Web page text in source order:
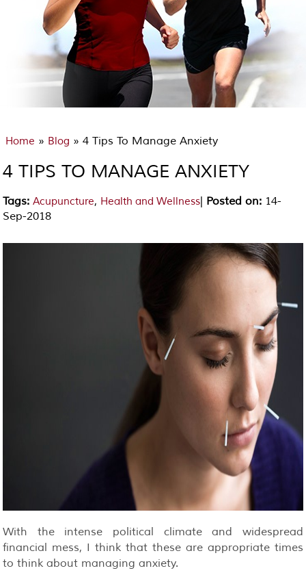
Home » Blog » 4 Tips To Manage Anxiety
4 TIPS TO MANAGE ANXIETY
Tags: Acupuncture, Health and Wellness| Posted on: 14-
Sep-2018
With the intense political climate and widespread
financial mess, I think that these are appropriate times
to think about managing anxiety.